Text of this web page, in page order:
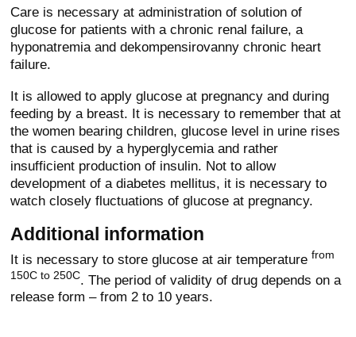
Care is necessary at administration of solution of
glucose for patients with a chronic renal failure, a
hyponatremia and dekompensirovanny chronic heart
failure.
It is allowed to apply glucose at pregnancy and during
feeding by a breast. It is necessary to remember that at
the women bearing children, glucose level in urine rises
that is caused by a hyperglycemia and rather
insufficient production of insulin. Not to allow
development of a diabetes mellitus, it is necessary to
watch closely fluctuations of glucose at pregnancy.
Additional information
It is necessary to store glucose at air temperaturefrom
150C to 250C. The period of validity of drug depends on a
release form – from 2 to 10 years.